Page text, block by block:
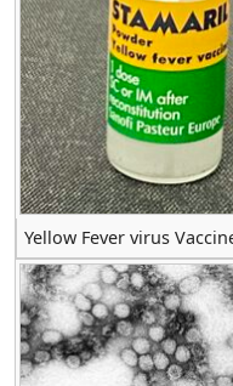
Yellow Fever virus